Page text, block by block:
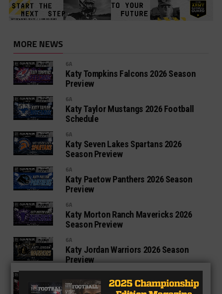
MORE NEWS
6A
Katy Tompkins Falcons 2026 Season
Preview
6A
Katy Taylor Mustangs 2026 Football
Schedule
6A
Katy Seven Lakes Spartans 2026
Season Preview
6A
Katy Paetow Panthers 2026 Season
Preview
6A
Katy Morton Ranch Mavericks 2026
Season Preview
6A
Katy Jordan Warriors 2026 Season
Preview
Katy Cinco Ranch Cougars 2026